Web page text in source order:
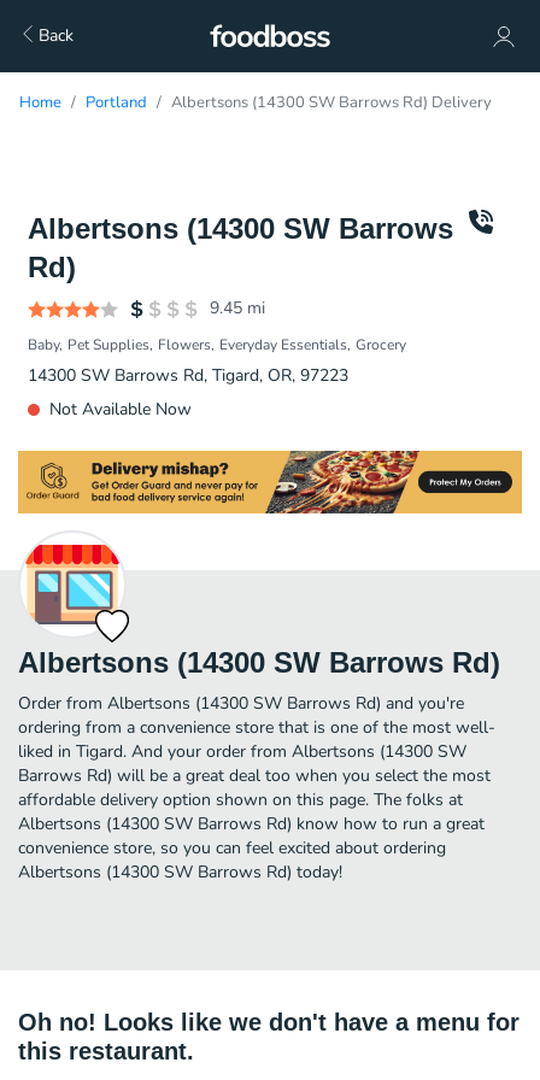
Back
Home Portland Albertsons (14300 SW Barrows Rd) Delivery
Albertsons (14300 SW Barrows
Rd)
9.45 mi
Baby Pet Supplies Flowers Everyday Essentials Grocery
14300 SW Barrows Rd, Tigard, OR, 97223
Not Available Now
Albertsons (14300 SW Barrows Rd)
Order from Albertsons (14300 SW Barrows Rd) and you're
ordering from a convenience store that is one of the most well-
liked in Tigard. And your order from Albertsons (14300 SW
Barrows Rd) will be a great deal too when you select the most
affordable delivery option shown on this page. The folks at
Albertsons (14300 SW Barrows Rd) know how to run a great
convenience store, so you can feel excited about ordering
Albertsons (14300 SW Barrows Rd) today!
Oh no! Looks like we don't have a menu for
this restaurant.